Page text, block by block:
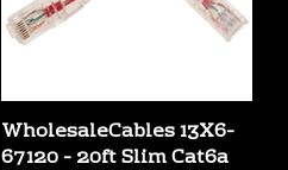
WholesaleCables 13X6-
67120 - 20ft Slim Cat6a
Red Copper Ethernet